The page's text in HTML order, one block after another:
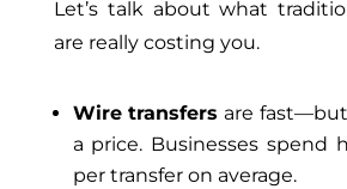
Let’s talk about what
are really costing you.
Wire transfers are
a price. Businesses spend
per transfer on average.